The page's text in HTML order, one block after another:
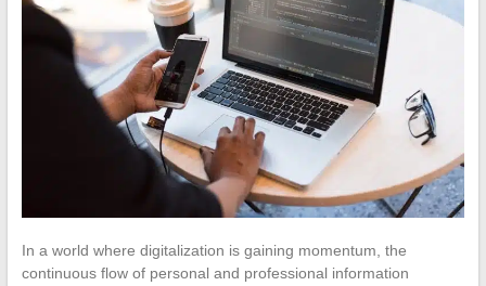
In a world where digitalization is gaining momentum, the
continuous flow of personal and professional information